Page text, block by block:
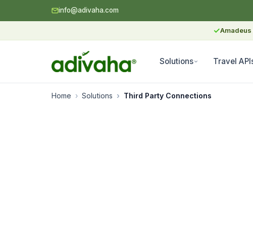
info@adivaha.com
✓Amadeus
Solutions Travel
Home Solutions Third Party Connections